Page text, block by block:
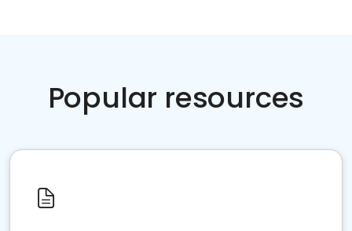
Popular resources